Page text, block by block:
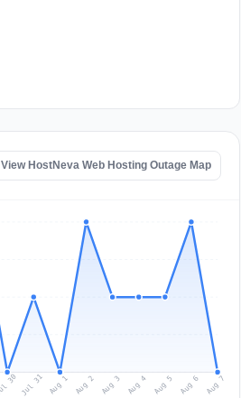
View HostNeva Web Hosting Outage Map
30 Jul 31 Aug 1 Aug 2 Aug 3 Aug 4 Aug 5 Aug 6 Aug 7